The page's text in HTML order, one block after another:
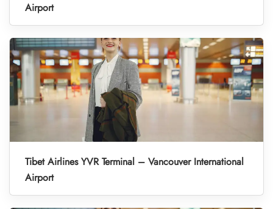
Airport
Tibet Airlines YVR Terminal – Vancouver International
Airport